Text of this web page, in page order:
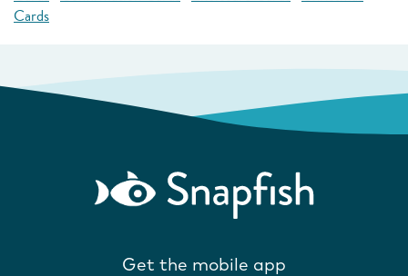
Cards
Get the mobile app